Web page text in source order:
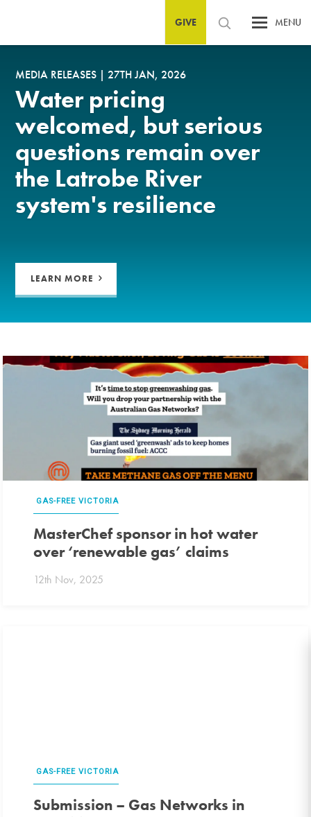
GIVE MENU
MEDIA RELEASES |27TH JAN, 2026
Water pricing
welcomed, but serious
questions remain over
the Latrobe River
system's resilience
LEARN MORE
GAS-FREE VICTORIA
MasterChef sponsor in hot water
over ‘renewable gas’ claims
12th Nov, 2025
GAS-FREE VICTORIA
Submission – Gas Networks in